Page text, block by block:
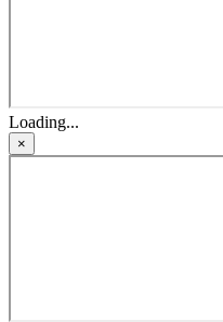
Loading...
×